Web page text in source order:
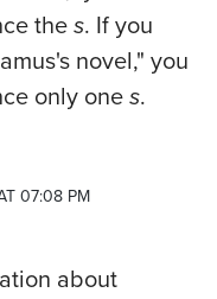
the s. If you
novel," you
only one s.
07:08 PM
about